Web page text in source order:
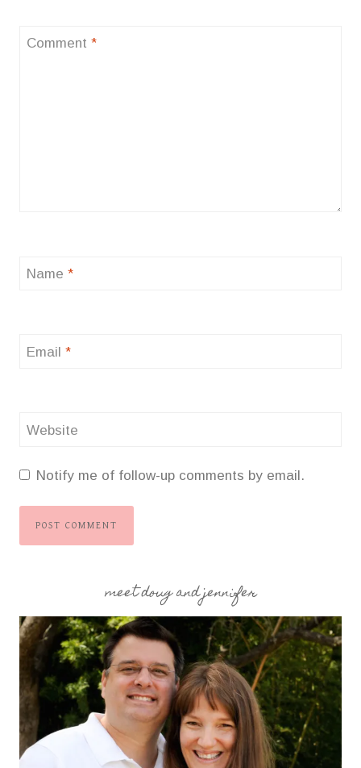
Comment *
Name *
Email *
Website
Notify me of follow-up comments by email.
meet doug and jennifer